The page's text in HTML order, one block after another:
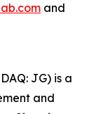
and
JG) is a
and